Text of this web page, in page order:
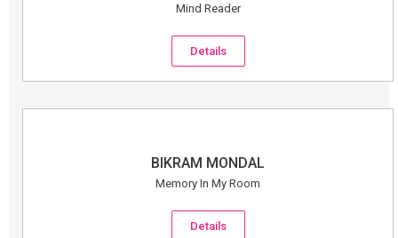
Mind Reader
Details
BIKRAM MONDAL
Memory In My Room
Details